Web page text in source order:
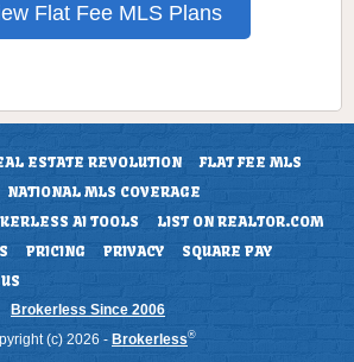
Flat Fee MLS Plans
ESTATE REVOLUTION
FLAT FEE MLS
NATIONAL MLS COVERAGE
AI TOOLS
LIST ON REALTOR.COM
PRICING PRIVACY
SQUARE PAY
Brokerless Since 2006
(c) 2026 - Brokerless®